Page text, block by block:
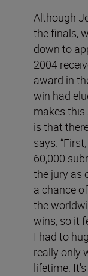
Although
the finals,
down to
2004
award in
win had
makes this
is that
says.
60,000
the jury as
a chance
the
wins, so it
I had to
really only
lifetime.